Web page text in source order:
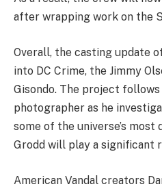
after wrapping work on the
Overall, the casting update
into DC Crime, the Jimmy
Gisondo. The project
photographer as he
some of the universe’s most
Grodd will play a significant
American Vandal creators